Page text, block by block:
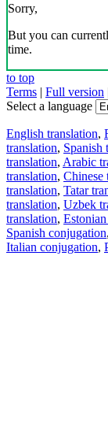
Sorry,
But you can
time.
to top
Terms | Full version
Select a language
English translation,
translation, Spanish
translation, Arabic
translation, Chinese
translation, Tatar
translation, Uzbek
translation,
Spanish conjugation,
Italian conjugation,